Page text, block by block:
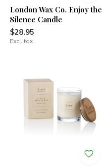
London Wax Co. Enjoy the
Silence Candle
$28.95
Excl. tax